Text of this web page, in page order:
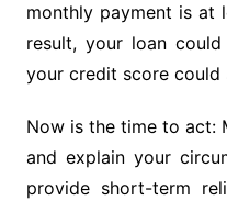
monthly payment is at
result, your loan
your credit score could
Now is the time to act:
and explain your
provide short-term